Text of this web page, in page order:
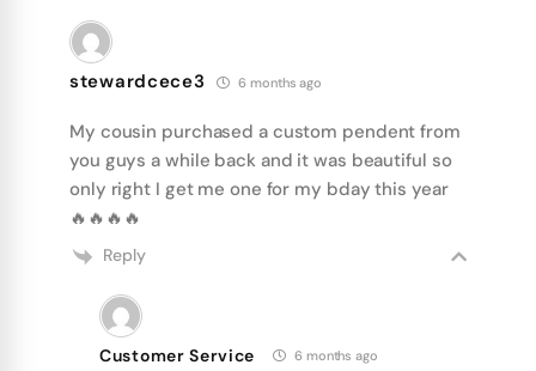
stewardcece3 6 months ago
My cousin purchased a custom pendent from
you guys a while back and it was beautiful so
only right I get me one for my bday this year
🔥🔥🔥🔥
Reply
Customer Service 6 months ago